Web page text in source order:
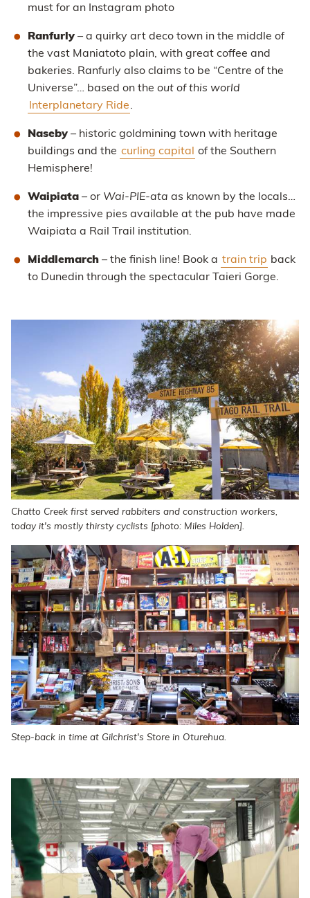
must for an Instagram photo
Ranfurly – a quirky art deco town in the middle of
the vast Maniatoto plain, with great coffee and
bakeries. Ranfurly also claims to be “Centre of the
Universe”… based on the out of this world
Interplanetary Ride.
Naseby – historic goldmining town with heritage
buildings and the curling capital
of the Southern
Hemisphere!
Waipiata – or Wai-PIE-ata as known by the locals…
the impressive pies available at the pub have made
Waipiata a Rail Trail institution.
Middlemarch – the finish line! Book a train trip back
to Dunedin through the spectacular Taieri Gorge.
Chatto Creek first served rabbiters and construction workers,
today it's mostly thirsty cyclists [photo: Miles Holden].
Step-back in time at Gilchrist's Store in Oturehua.